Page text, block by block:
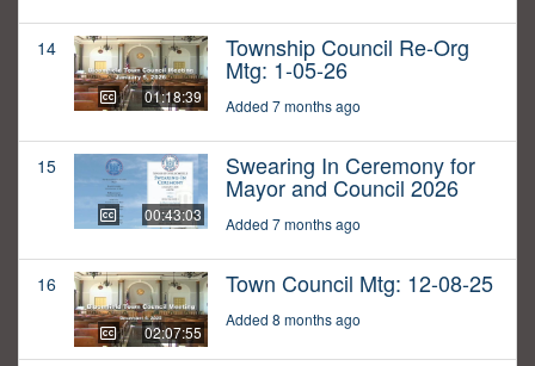
14
01:18:39
Township Council Re-Org
Mtg: 1-05-26
Added 7 months ago
15
00:43:03
Swearing In Ceremony for
Mayor and Council 2026
Added 7 months ago
16
02:07:55
Town Council Mtg: 12-08-25
Added 8 months ago